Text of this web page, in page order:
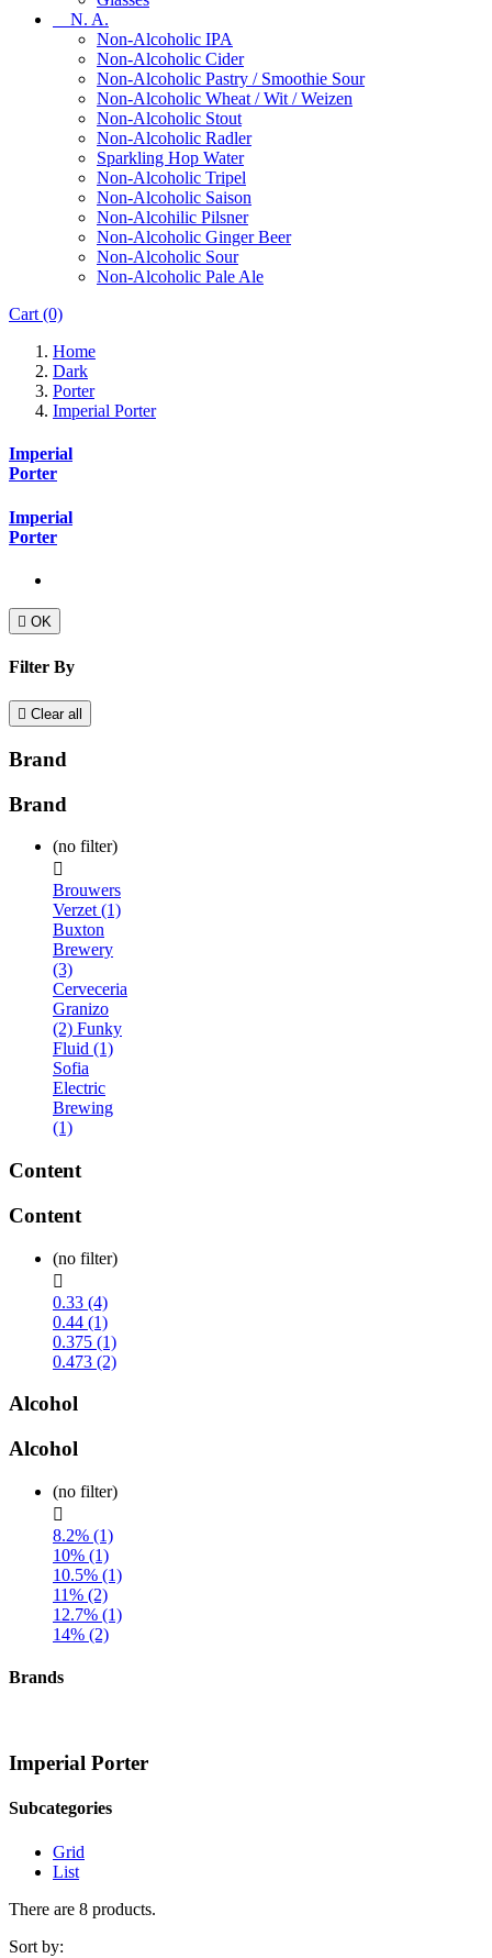
N. A.
Non-Alcoholic IPA
Non-Alcoholic Cider
Non-Alcoholic Pastry / Smoothie Sour
Non-Alcoholic Wheat / Wit / Weizen
Non-Alcoholic Stout
Non-Alcoholic Radler
Sparkling Hop Water
Non-Alcoholic Tripel
Non-Alcoholic Saison
Non-Alcohilic Pilsner
Non-Alcoholic Ginger Beer
Non-Alcoholic Sour
Non-Alcoholic Pale Ale
Cart (0)
Home
Dark
Porter
Imperial Porter
Imperial
Porter
Imperial
Porter
 OK
Filter By
 Clear all
Brand
Brand
(no filter)

Brouwers
Verzet (1)
Buxton
Brewery
(3)
Cerveceria
Granizo
(2) Funky
Fluid (1)
Sofia
Electric
Brewing
(1)
Content
Content
(no filter)

0.33 (4)
0.44 (1)
0.375 (1)
0.473 (2)
Alcohol
Alcohol
(no filter)

8.2% (1)
10% (1)
10.5% (1)
11% (2)
12.7% (1)
14% (2)
Brands
Imperial Porter
Subcategories
Grid
List
There are 8 products.
Sort by: